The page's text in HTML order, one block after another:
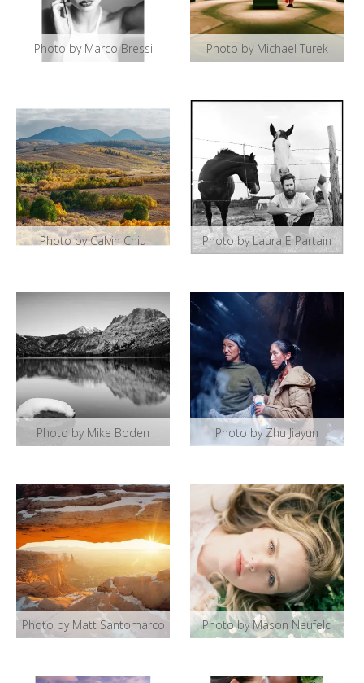
Photo by Marco Bressi Photo by Michael Turek
Photo by Calvin Chiu Photo by Laura E Partain
Photo by Mike Boden Photo by Zhu Jiayun
Photo by Matt Santomarco Photo by Mason Neufeld